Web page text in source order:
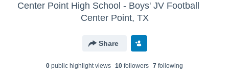
Center Point High School - Boys' JV Football
Center Point, TX
Share
0 public highlight views 10 followers 7 following